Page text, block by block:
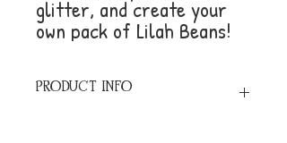
glitter, and create your
own pack of Lilah Beans!
PRODUCT INFO